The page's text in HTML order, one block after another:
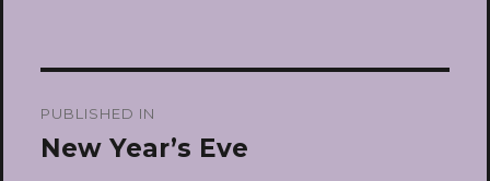
navigation
PUBLISHED IN
New Year’s Eve